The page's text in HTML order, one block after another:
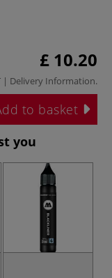
£ 10.20
| Delivery Information.
to basket
you